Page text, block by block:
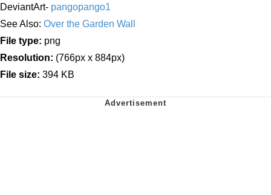
DeviantArt- pangopango1
See Also: Over the Garden Wall
File type: png
Resolution: (766px x 884px)
File size: 394 KB